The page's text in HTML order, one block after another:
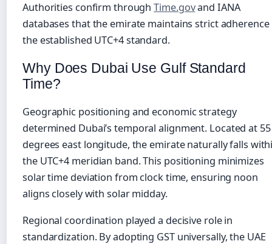
Authorities confirm throughTime.govand IANA
databases that the emirate maintains strict
the established UTC+4 standard.
Why Does Dubai Use Gulf Standard
Time?
Geographic positioning and economic strategy
determined Dubai’s temporal alignment. Located at 55
degrees east longitude, the emirate naturally falls
the UTC+4 meridian band. This positioning minimizes
solar time deviation from clock time, ensuring noon
aligns closely with solar midday.
Regional coordination played a decisive role in
standardization. By adopting GST universally, the UAE